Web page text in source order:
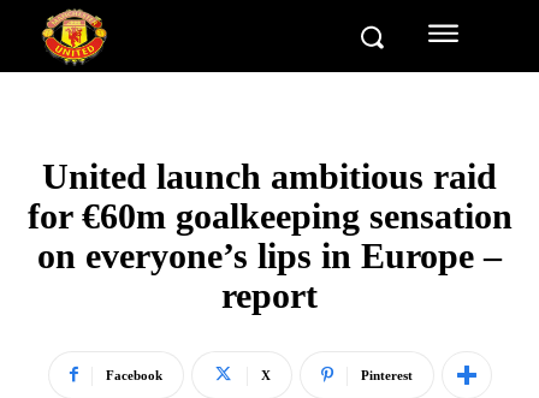
United launch ambitious raid
for €60m goalkeeping sensation
on everyone’s lips in Europe –
report
Facebook X Pinterest